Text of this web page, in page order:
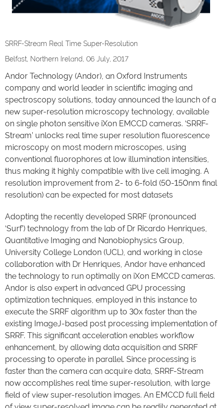
SRRF-Stream Real Time Super-Resolution
Belfast, Northern Ireland, 06 July, 2017
Andor Technology (Andor), an Oxford Instruments
company and world leader in scientific imaging and
spectroscopy solutions, today announced the launch of a
new super-resolution microscopy technology, available
on single photon sensitive iXon EMCCD cameras. ‘SRRF-
Stream’ unlocks real time super resolution fluorescence
microscopy on most modern microscopes, using
conventional fluorophores at low illumination intensities,
thus making it highly compatible with live cell imaging. A
resolution improvement from 2- to 6-fold (50-150nm final
resolution) can be expected for most datasets
Adopting the recently developed SRRF (pronounced
‘Surf’) technology from the lab of Dr Ricardo Henriques,
Quantitative Imaging and Nanobiophysics Group,
University College London (UCL), and working in close
collaboration with Dr Henriques, Andor have enhanced
the technology to run optimally on iXon EMCCD cameras.
Andor is also expert in advanced GPU processing
optimization techniques, employed in this instance to
execute the SRRF algorithm up to 30x faster than the
existing ImageJ-based post processing implementation of
SRRF. This significant acceleration enables workflow
enhancement, by allowing data acquisition and SRRF
processing to operate in parallel. Since processing is
faster than the camera can acquire data, SRRF-Stream
now accomplishes real time super-resolution, with large
field of view super-resolution images. An EMCCD full field